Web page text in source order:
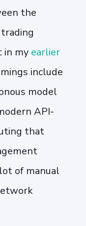
the
in my earlier
include
model
API-
that
of manual